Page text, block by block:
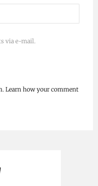
via e-mail.
Learn how your comment